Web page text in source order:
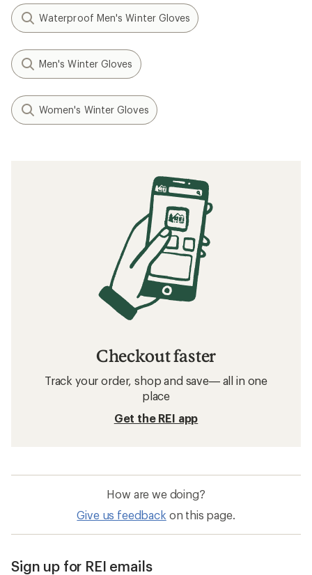
Waterproof Men's Winter Gloves
Men's Winter Gloves
Women's Winter Gloves
Checkout faster
Track your order, shop and save— all in one
place
Get the REI app
How are we doing?
Give us feedback on this page.
Sign up for REI emails